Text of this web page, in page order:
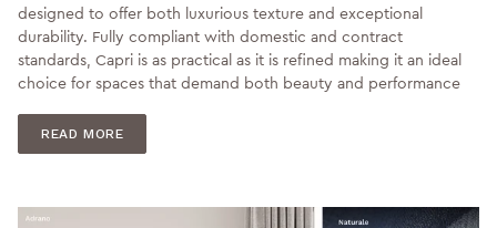
designed to offer both luxurious texture and exceptional
durability. Fully compliant with domestic and contract
standards, Capri is as practical as it is refined making it an ideal
choice for spaces that demand both beauty and performance
READ MORE